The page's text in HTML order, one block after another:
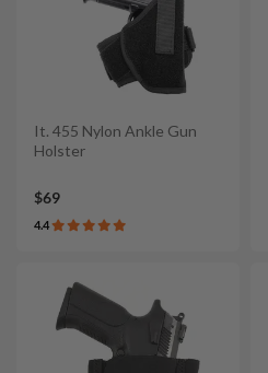
It. 455 Nylon Ankle Gun
Holster
$69
4.4